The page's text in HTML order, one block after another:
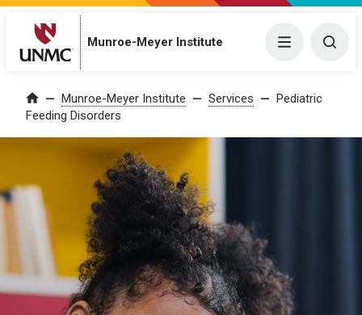
Munroe-Meyer Institute Menu
Home Munroe-Meyer Institute Services
Pediatric
Feeding Disorders